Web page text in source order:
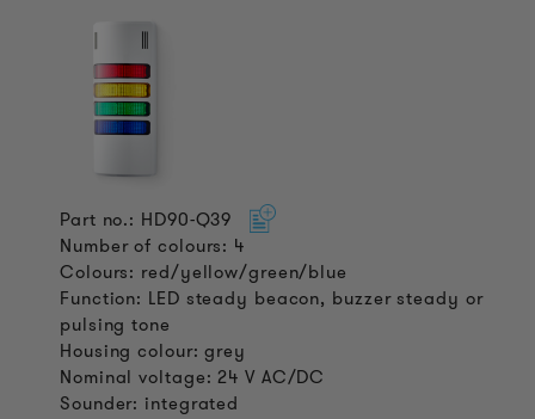
Part no.: HD90-Q39
Number of colours: 4
Colours: red/yellow/green/blue
Function: LED steady beacon, buzzer steady or
pulsing tone
Housing colour: grey
Nominal voltage: 24 V AC/DC
Sounder: integrated